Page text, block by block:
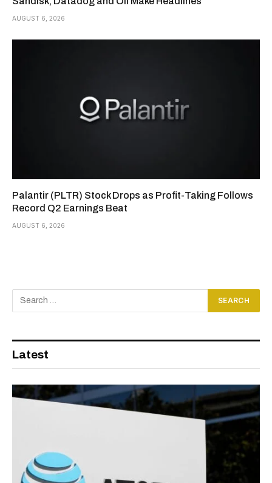
AUGUST 6, 2026
Palantir (PLTR) Stock Drops as Profit-Taking Follows
Record Q2 Earnings Beat
AUGUST 6, 2026
Latest